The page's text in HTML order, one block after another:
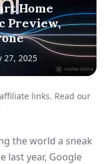
Home
Preview,
27, 2025
links. Read our
the world a sneak
last year, Google